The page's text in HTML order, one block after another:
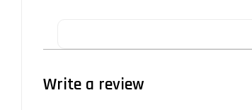
Write a review